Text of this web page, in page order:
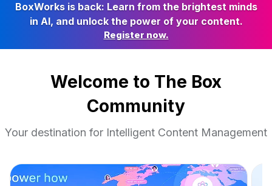
BoxWorks is back: Learn from the brightest minds
in AI, and unlock the power of your content.
Register now.
Welcome to The Box
Community
Your destination for Intelligent Content Management